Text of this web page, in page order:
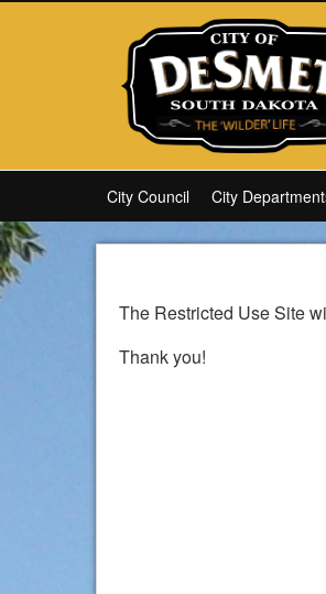
City Council City
The Restricted Use Site
Thank you!